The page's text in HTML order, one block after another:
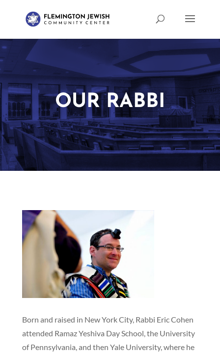
OUR RABBI
Born and raised in New York City, Rabbi Eric Cohen
attended Ramaz Yeshiva Day School, the University
of Pennsylvania, and then Yale University, where he